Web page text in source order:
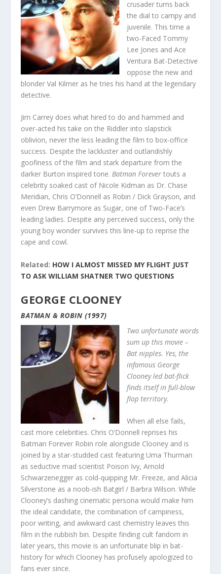
crusader turns back
the dial to campy and
juvenile. This time a
two-Faced Tommy
Lee Jones and Ace
Ventura Bat-Detective
oppose the new and
blonder Val Kilmer as he tries his hand at the legendary
detective.
Jim Carrey does what hired to do and hammed and
over-acted his take on the Riddler into slapstick
oblivion, never the less leading the film to box-office
success. Despite the lackluster and outlandishly
goofiness of the film and stark departure from the
darker Burton inspired tone.Batman Forever touts a
celebrity soaked cast of Nicole Kidman as Dr. Chase
Meridian, Chris O’Donnell as Robin / Dick Grayson, and
even Drew Barrymore as Sugar, one of Two-Face’s
leading ladies. Despite any perceived success, only the
young boy wonder survives this line-up to reprise the
cape and cowl.
Related: HOW I ALMOST MISSED MY FLIGHT JUST
TO ASK WILLIAM SHATNER TWO QUESTIONS
GEORGE CLOONEY
BATMAN & ROBIN (1997)
Two unfortunate words
sum up this movie –
Bat nipples. Yes, the
infamous George
Clooney led bat-flick
finds itself in full-blow
flop territory.
When all else fails,
cast more celebrities. Chris O’Donnell reprises his
Batman Forever Robin role alongside Clooney and is
joined by a star-studded cast featuring Uma Thurman
as seductive mad scientist Poison Ivy, Arnold
Schwarzenegger as cold-quipping Mr. Freeze, and Alicia
Silverstone as a noob-ish Batgirl / Barbra Wilson. While
Clooney’s dashing cinematic persona would make him
the ideal candidate, the combination of campiness,
poor writing, and awkward cast chemistry leaves this
film in the rubbish bin. Despite finding cult fandom in
later years, this movie is an unfortunate blip in bat-
history for which Clooney has profusely apologized to
fans ever since.